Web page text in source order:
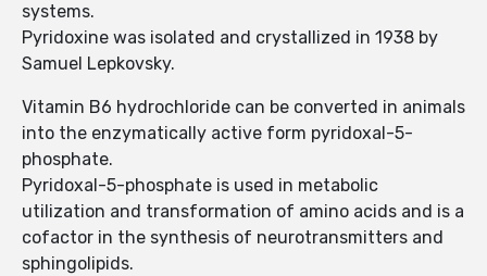
systems.
Pyridoxine was isolated and crystallized in 1938 by
Samuel Lepkovsky.
Vitamin B6 hydrochloride can be converted in animals
into the enzymatically active form pyridoxal-5-
phosphate.
Pyridoxal-5-phosphate is used in metabolic
utilization and transformation of amino acids and is a
cofactor in the synthesis of neurotransmitters and
sphingolipids.